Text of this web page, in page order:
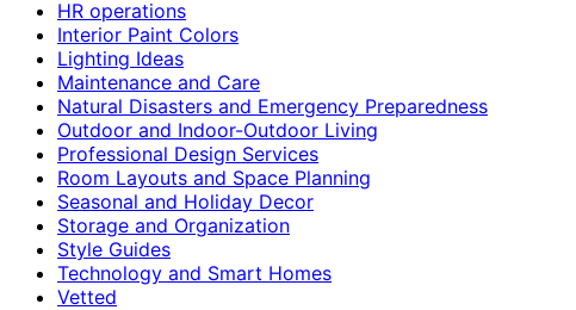
HR operations
Interior Paint Colors
Lighting Ideas
Maintenance and Care
Natural Disasters and Emergency Preparedness
Outdoor and Indoor-Outdoor Living
Professional Design Services
Room Layouts and Space Planning
Seasonal and Holiday Decor
Storage and Organization
Style Guides
Technology and Smart Homes
Vetted